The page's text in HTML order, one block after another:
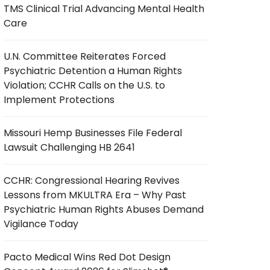
TMS Clinical Trial Advancing Mental Health
Care
U.N. Committee Reiterates Forced
Psychiatric Detention a Human Rights
Violation; CCHR Calls on the U.S. to
Implement Protections
Missouri Hemp Businesses File Federal
Lawsuit Challenging HB 2641
CCHR: Congressional Hearing Revives
Lessons from MKULTRA Era – Why Past
Psychiatric Human Rights Abuses Demand
Vigilance Today
Pacto Medical Wins Red Dot Design